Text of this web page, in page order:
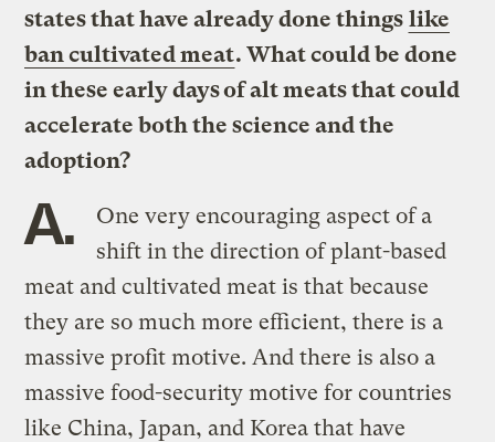
states that have already done things like
ban cultivated meat. What could be done
in these early days of alt meats that could
accelerate both the science and the
adoption?
A.
One very encouraging aspect of a
shift in the direction of plant-based
meat and cultivated meat is that because
they are so much more efficient, there is a
massive profit motive. And there is also a
massive food-security motive for countries
like China, Japan, and Korea that have